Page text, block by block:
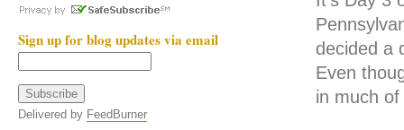
decided a
Even
in much
Sign up for blog updates via email
Delivered by FeedBurner